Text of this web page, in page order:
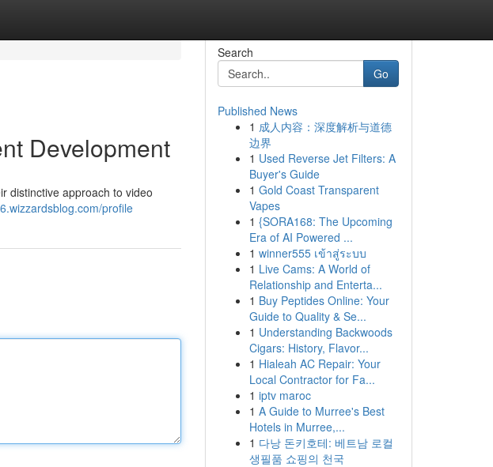
Development
distinctive approach to video
profile
Search
Go
Published News
1 成人内容：深度解析与道德
边界
1 Used Reverse Jet Filters: A
Buyer's Guide
1 Gold Coast Transparent
Vapes
1 {SORA168: The Upcoming
Era of AI Powered ...
1 winner555 เข้าสู่ระบบ
1 Live Cams: A World of
Relationship and Enterta...
1 Buy Peptides Online: Your
Guide to Quality & Se...
1 Understanding Backwoods
Cigars: History, Flavor...
1 Hialeah AC Repair: Your
Local Contractor for Fa...
1 iptv maroc
1 A Guide to Murree's Best
Hotels in Murree,...
1 다낭 돈키호테: 베트남 로컬
생필품 쇼핑의 천국